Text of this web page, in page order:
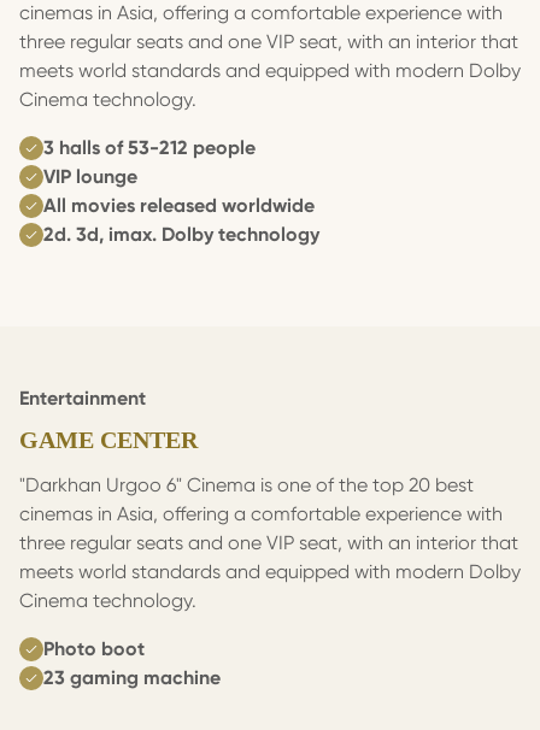
cinemas in Asia, offering a comfortable experience with
three regular seats and one VIP seat, with an interior that
meets world standards and equipped with modern Dolby
Cinema technology.
3 halls of 53-212 people
VIP lounge
All movies released worldwide
2d. 3d, imax. Dolby technology
Entertainment
GAME CENTER
"Darkhan Urgoo 6" Cinema is one of the top 20 best
cinemas in Asia, offering a comfortable experience with
three regular seats and one VIP seat, with an interior that
meets world standards and equipped with modern Dolby
Cinema technology.
Photo boot
23 gaming machine